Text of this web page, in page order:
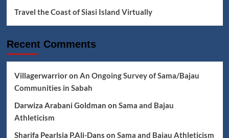
Travel the Coast of Siasi Island Virtually
Recent Comments
Villagerwarrioron An Ongoing Survey of Sama/Bajau
Communities in Sabah
Darwiza Arabani Goldman on Sama and Bajau
Athleticism
Sharifa Pearlsia P.Ali-Dans on Sama and Bajau Athleticism